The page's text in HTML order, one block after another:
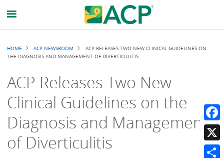
Breadcrumb
HOME ACP NEWSROOM
ACP RELEASES TWO NEW CLINICAL GUIDELINES ON
THE DIAGNOSIS AND MANAGEMENT OF DIVERTICULITIS
ACP Releases Two New
Clinical Guidelines on the
Diagnosis and Management
of Diverticulitis
X